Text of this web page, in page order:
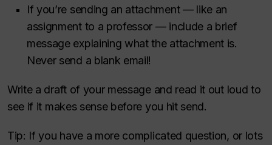
If you’re sending an attachment — like an
assignment to a professor — include a brief
message explaining what the attachment is.
Never send a blank email!
Write a draft of your message and read it out loud to
see if it makes sense before you hit send.
Tip: If you have a more complicated question, or lots